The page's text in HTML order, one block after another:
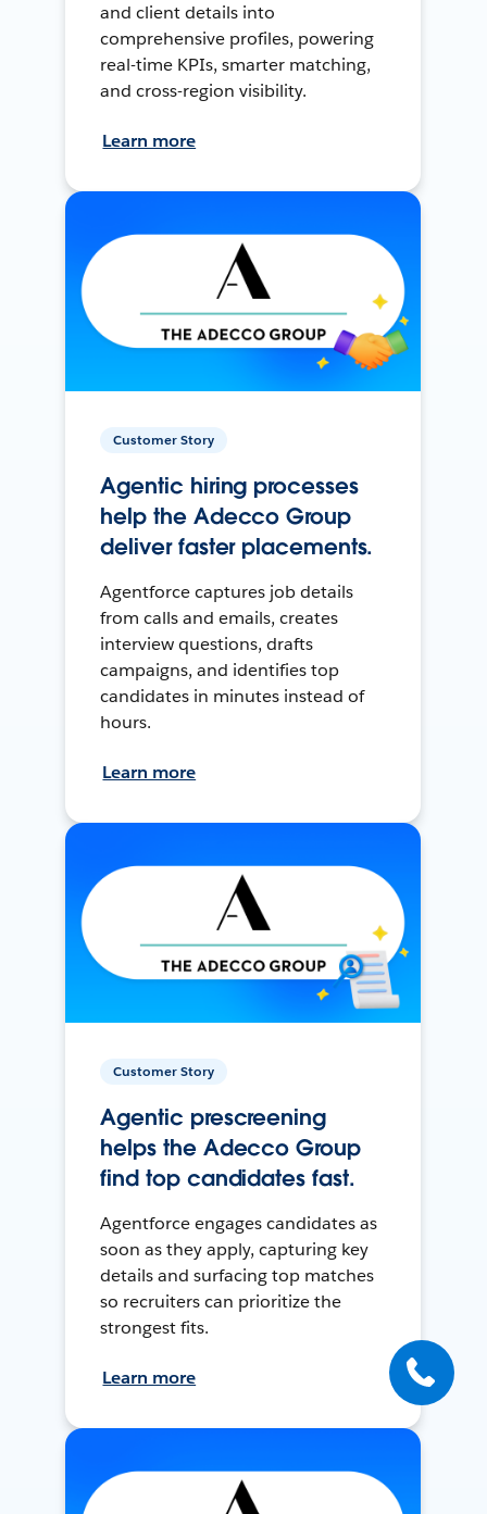
and client details into
comprehensive profiles, powering
real-time KPIs, smarter matching,
and cross-region visibility.
Learn more
Customer Story
Agentic hiring processes
help the Adecco Group
deliver faster placements.
Agentforce captures job details
from calls and emails, creates
interview questions, drafts
campaigns, and identifies top
candidates in minutes instead of
hours.
Learn more
Customer Story
Agentic prescreening
helps the Adecco Group
find top candidates fast.
Agentforce engages candidates as
soon as they apply, capturing key
details and surfacing top matches
so recruiters can prioritize the
strongest fits.
Learn more